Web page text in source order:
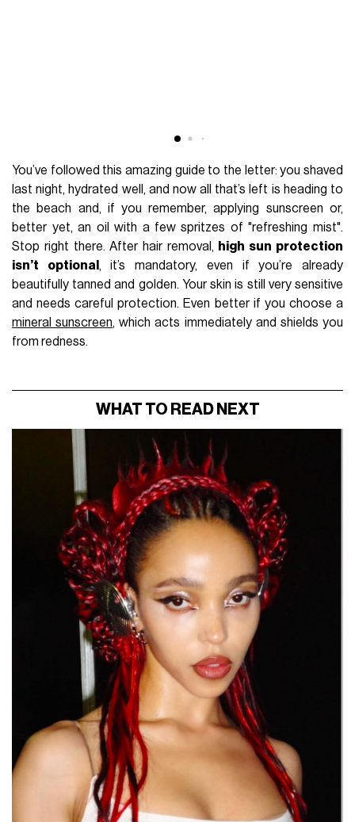
You’ve followed this amazing guide to the letter: you shaved
last night, hydrated well, and now all that’s left is heading to
the beach and, if you remember, applying sunscreen or,
better yet, an oil with a few spritzes of "refreshing mist".
Stop right there. After hair removal, high sun protection
isn’t optional , it’s mandatory, even if you’re already
beautifully tanned and golden. Your skin is still very sensitive
and needs careful protection. Even better if you choose a
mineral sunscreen, which acts immediately and shields you
from redness.
WHAT TO READ NEXT